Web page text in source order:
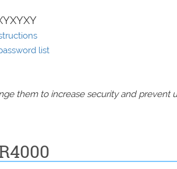
list
them to increase security and prevent